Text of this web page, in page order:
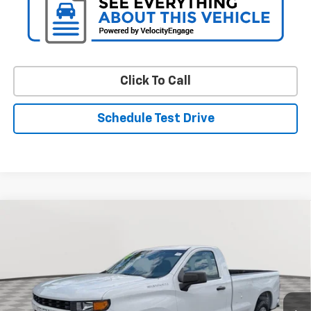
Click To Call
Schedule Test Drive
Stock:V3063AModel:CC18903
67,512 mi Ext. Int.
$22,648
STOLER PRICE